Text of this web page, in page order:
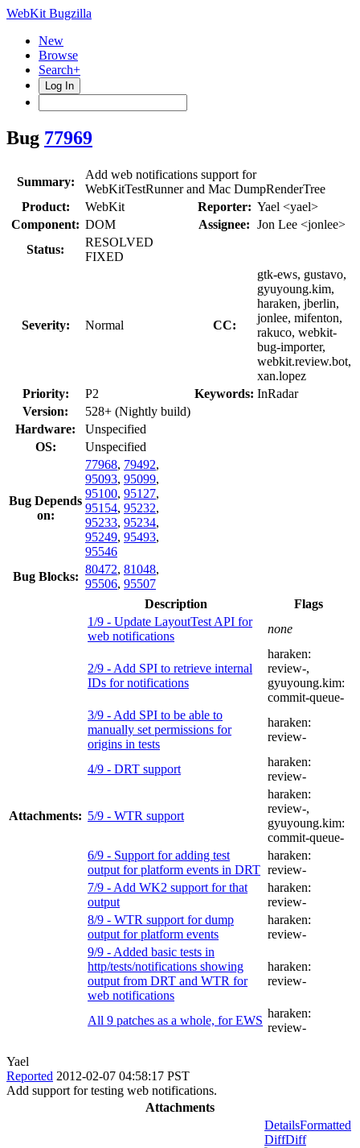
WebKit Bugzilla
New
Browse
Search+
Log In
Bug 77969
Summary:
Add web notifications support for
WebKitTestRunner and Mac DumpRenderTree
Product:
WebKit Reporter: Yael <yael>
Component: DOM Assignee: Jon Lee <jonlee>
Status:
RESOLVED
FIXED
Severity: Normal CC:
gtk-ews, gustavo,
gyuyoung.kim,
haraken, jberlin,
jonlee, mifenton,
rakuco, webkit-
bug-importer,
webkit.review.bot,
xan.lopez
Priority:
P2 Keywords: InRadar
Version:
528+ (Nightly build)
Hardware:
Unspecified
OS:
Unspecified
Bug Depends
on:
77968, 79492,
95093, 95099,
95100, 95127,
95154, 95232,
95233, 95234,
95249, 95493,
95546
Bug Blocks:
80472, 81048,
95506, 95507
Attachments:
Description
Flags
1/9 - Update LayoutTest API for
web notifications
none
2/9 - Add SPI to retrieve internal
IDs for notifications
haraken:
review-,
gyuyoung.kim:
commit-queue-
3/9 - Add SPI to be able to
manually set permissions for
origins in tests
haraken:
review-
4/9 - DRT support
haraken:
review-
5/9 - WTR support
haraken:
review-,
gyuyoung.kim:
commit-queue-
6/9 - Support for adding test
output for platform events in DRT
haraken:
review-
7/9 - Add WK2 support for that
output
haraken:
review-
8/9 - WTR support for dump
output for platform events
haraken:
review-
9/9 - Added basic tests in
http/tests/notifications showing
output from DRT and WTR for
web notifications
haraken:
review-
All 9 patches as a whole, for EWS
haraken:
review-
Yael
Reported 2012-02-07 04:58:17 PST
Add support for testing web notifications.
Attachments
DetailsFormatted
DiffDiff